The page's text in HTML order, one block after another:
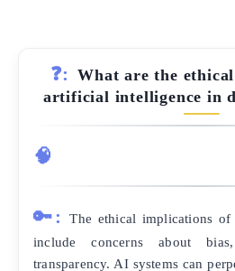
❓:
What are the
artificial intelligence in
🧠
🔑:
The ethical implications
include concerns about
transparency. AI systems can